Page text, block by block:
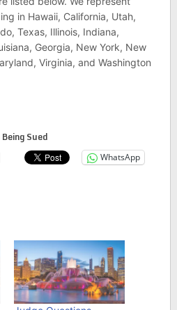
in Hawaii, California, Utah,
Texas, Illinois, Indiana,
Georgia, New York, New
Virginia, and Washington
Sued
WhatsApp